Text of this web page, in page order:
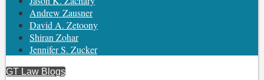
Andrew Zausner
David A. Zetoony
Shiran Zohar
Jennifer S. Zucker
GT Law Blogs